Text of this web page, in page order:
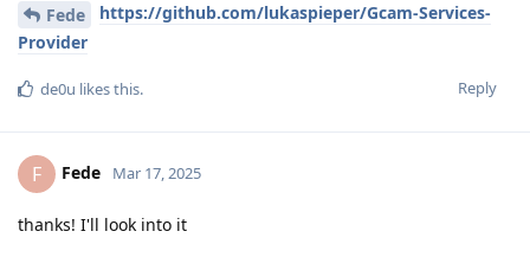
Fede
https://github.com/lukaspieper/Gcam-Services-
Provider
Reply
de0u likes this.
F Fede Mar 17, 2025
thanks! I'll look into it